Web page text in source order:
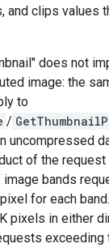
and clips values
does not
image: the
to
/
uncompressed
of the
bands
for each
pixels in either